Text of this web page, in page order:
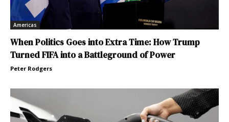
Americas
When Politics Goes into Extra Time: How Trump
Turned FIFA into a Battleground of Power
Peter Rodgers